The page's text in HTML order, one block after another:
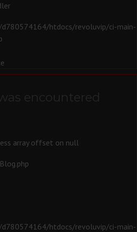
htdocs/revoluvip/ci-main-
encountered
array offset on null
htdocs/revoluvip/ci-main-